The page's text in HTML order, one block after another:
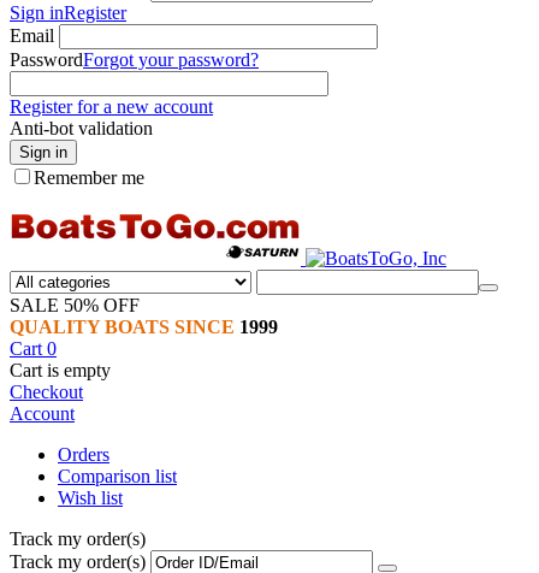
Sign inRegister
Email
PasswordForgot your password?
Register for a new account
Anti-bot validation
Sign in
Remember me
SALE 50% OFF
QUALITY BOATS SINCE 1999
Cart 0
Cart is empty
Checkout
Account
Orders
Comparison list
Wish list
Track my order(s)
Track my order(s)